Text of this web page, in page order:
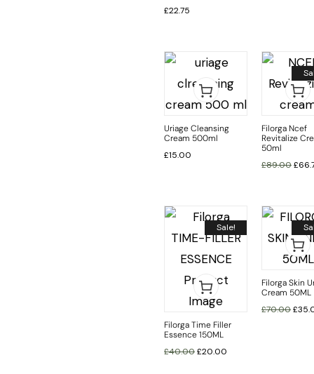
£22.75
Uriage Cleansing
Cream 500ml
£15.00
Filorga Ncef
Revitalize
50ml
£89.00£
Sale!
Filorga Time Filler
Essence 150ML
£40.00£20.00
Filorga Skin
Cream 50ML
£70.00£